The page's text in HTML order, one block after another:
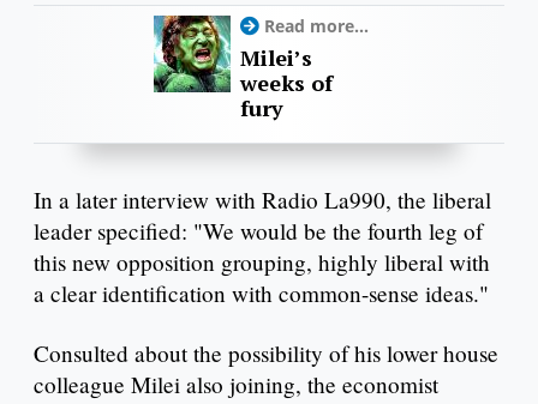
Read more...
Milei’s
weeks of
fury
In a later interview with Radio La990, the liberal
leader specified: "We would be the fourth leg of
this new opposition grouping, highly liberal with
a clear identification with common-sense ideas."
Consulted about the possibility of his lower house
colleague Milei also joining, the economist